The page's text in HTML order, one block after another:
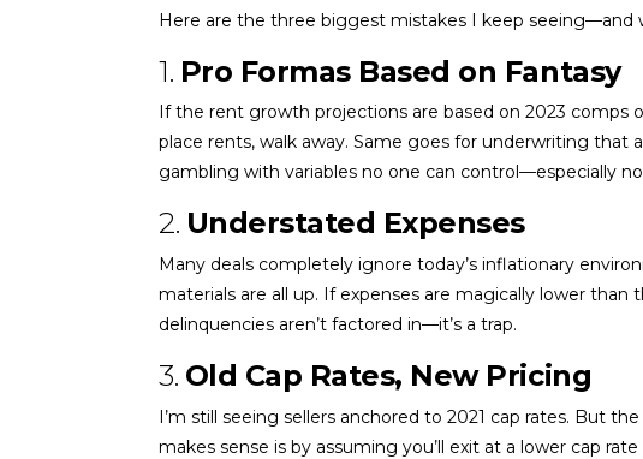
Here are the three biggest mistakes I keep seeing—and
1. Pro Formas Based on Fantasy
If the rent growth projections are based on 2023
place rents, walk away. Same goes for underwriting that
gambling with variables no one can control—especially
2. Understated Expenses
Many deals completely ignore today’s inflationary
materials are all up. If expenses are magically lower
delinquencies aren’t factored in—it’s a trap.
3. Old Cap Rates, New Pricing
I’m still seeing sellers anchored to 2021 cap rates. But
makes sense is by assuming you’ll exit at a lower cap